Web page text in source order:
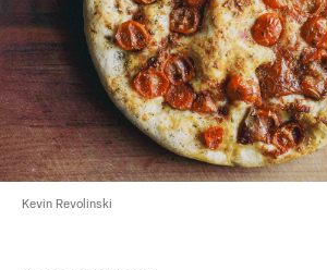
Kevin Revolinski